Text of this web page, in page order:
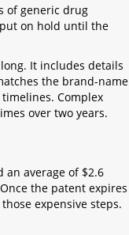
of generic drug
on hold until the
It includes details
the brand-name
Complex
over two years.
an average of $2.6
the patent expires
expensive steps.